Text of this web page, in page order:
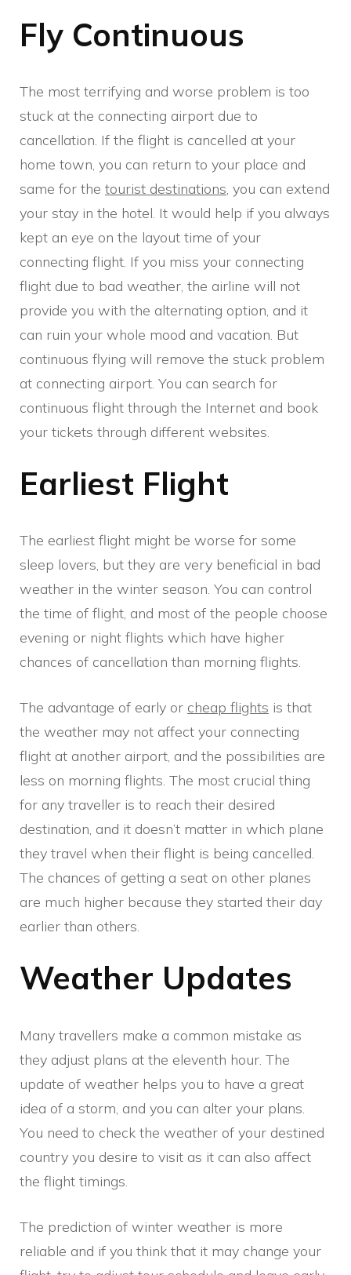
Fly Continuous
The most terrifying and worse problem is too
stuck at the connecting airport due to
cancellation. If the flight is cancelled at your
home town, you can return to your place and
same for the tourist destinations, you can extend
your stay in the hotel. It would help if you always
kept an eye on the layout time of your
connecting flight. If you miss your connecting
flight due to bad weather, the airline will not
provide you with the alternating option, and it
can ruin your whole mood and vacation. But
continuous flying will remove the stuck problem
at connecting airport. You can search for
continuous flight through the Internet and book
your tickets through different websites.
Earliest Flight
The earliest flight might be worse for some
sleep lovers, but they are very beneficial in bad
weather in the winter season. You can control
the time of flight, and most of the people choose
evening or night flights which have higher
chances of cancellation than morning flights.
The advantage of early or cheap flights is that
the weather may not affect your connecting
flight at another airport, and the possibilities are
less on morning flights. The most crucial thing
for any traveller is to reach their desired
destination, and it doesn’t matter in which plane
they travel when their flight is being cancelled.
The chances of getting a seat on other planes
are much higher because they started their day
earlier than others.
Weather Updates
Many travellers make a common mistake as
they adjust plans at the eleventh hour. The
update of weather helps you to have a great
idea of a storm, and you can alter your plans.
You need to check the weather of your destined
country you desire to visit as it can also affect
the flight timings.
The prediction of winter weather is more
reliable and if you think that it may change your